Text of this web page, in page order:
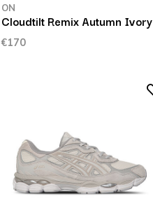
ON
Cloudtilt Remix Autumn Ivory
€170